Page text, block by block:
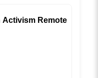
Activism Remote